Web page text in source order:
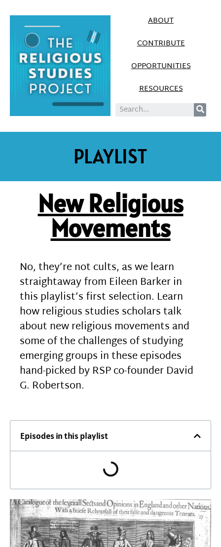
ABOUT
CONTRIBUTE
OPPORTUNITIES
RESOURCES
PLAYLIST
New Religious
Movements
No, they’re not cults, as we learn
straightaway from Eileen Barker in
this playlist’s first selection. Learn
how religious studies scholars talk
about new religious movements and
some of the challenges of studying
emerging groups in these episodes
hand-picked by RSP co-founder David
G. Robertson.
Episodes in this playlist